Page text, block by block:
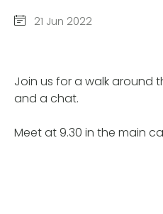
21 Jun 2022
Join us for a walk around
and a chat.
Meet at 9.30 in the main